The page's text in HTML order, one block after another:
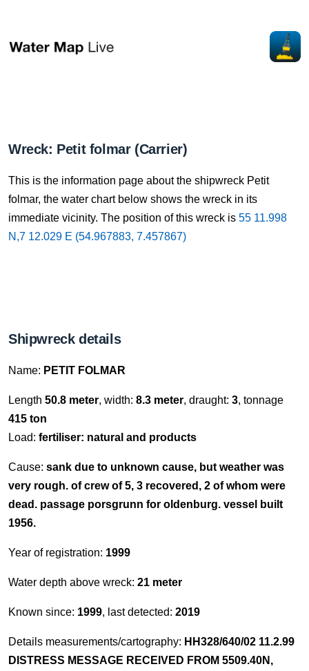
Wreck: Petit folmar (Carrier)
This is the information page about the shipwreck Petit
folmar, the water chart below shows the wreck in its
immediate vicinity. The position of this wreck is 55 11.998
N,7 12.029 E (54.967883, 7.457867)
Shipwreck details
Name: PETIT FOLMAR
Length 50.8 meter, width: 8.3 meter, draught: 3, tonnage
415 ton
Load: fertiliser: natural and products
Cause: sank due to unknown cause, but weather was
very rough. of crew of 5, 3 recovered, 2 of whom were
dead. passage porsgrunn for oldenburg. vessel built
1956.
Year of registration: 1999
Water depth above wreck: 21 meter
Known since: 1999, last detected: 2019
Details measurements/cartography: HH328/640/02 11.2.99
DISTRESS MESSAGE RECEIVED FROM 5509.40N,